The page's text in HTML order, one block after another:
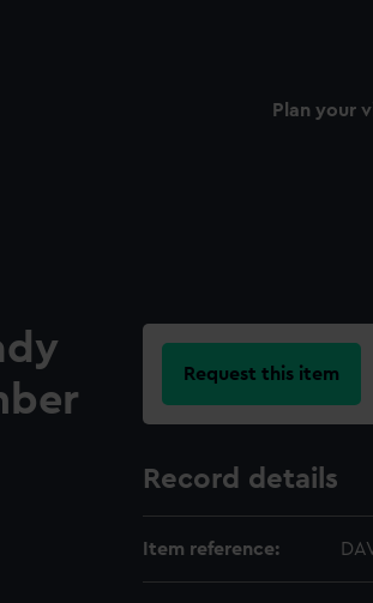
Plan your
Request this item
Record details
Item reference: